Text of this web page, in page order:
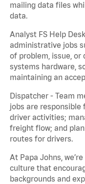
mailing data files
data.
Analyst FS Help
administrative jobs
of problem, issue,
systems hardware,
maintaining an
Dispatcher - Team
jobs are
driver activities;
freight flow; and
routes for drivers.
At Papa Johns,
culture that
backgrounds and